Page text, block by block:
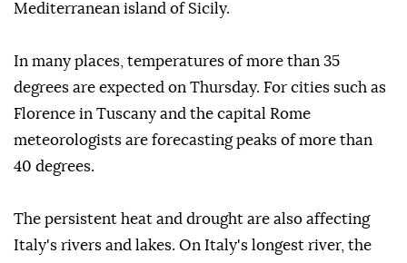
Mediterranean island of Sicily.
In many places, temperatures of more than 35
degrees are expected on Thursday. For cities such as
Florence in Tuscany and the capital Rome
meteorologists are forecasting peaks of more than
40 degrees.
The persistent heat and drought are also affecting
Italy's rivers and lakes. On Italy's longest river, the